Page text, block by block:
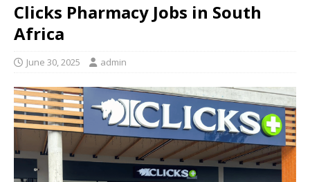
Clicks Pharmacy Jobs in South
Africa
June 30, 2025 admin